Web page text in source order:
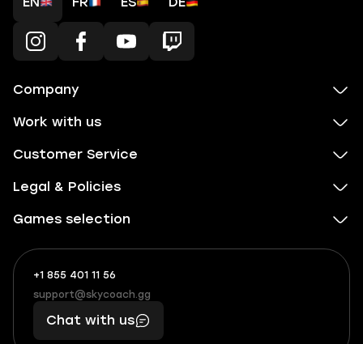
Company
Work with us
Customer Service
Legal & Policies
Games selection
+1 855 401 11 56
+1
(855)
401
56
What
boosts
you,
makes
you
support@skycoach.gg
support@skycoach.gg
Chat with us